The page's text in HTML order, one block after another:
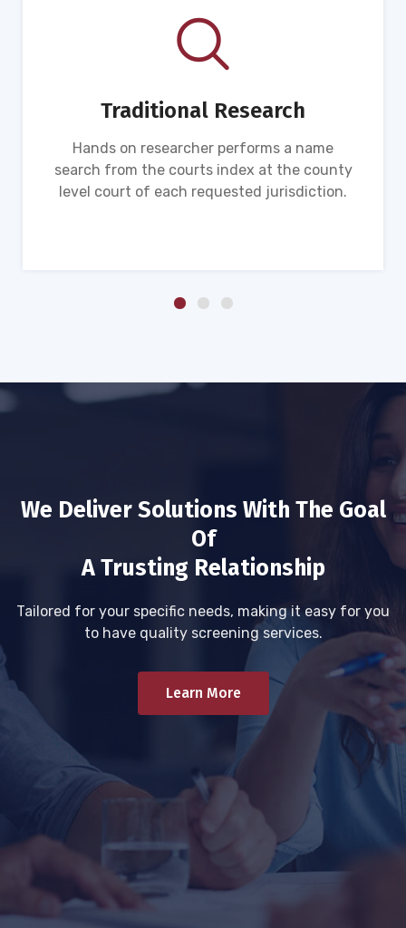
Traditional Research
Hands on researcher performs a name
search from the courts index at the county
level court of each requested jurisdiction.
We Deliver Solutions With The Goal
Of
A Trusting Relationship
Tailored for your specific needs, making it easy for you
to have quality screening services.
Learn More